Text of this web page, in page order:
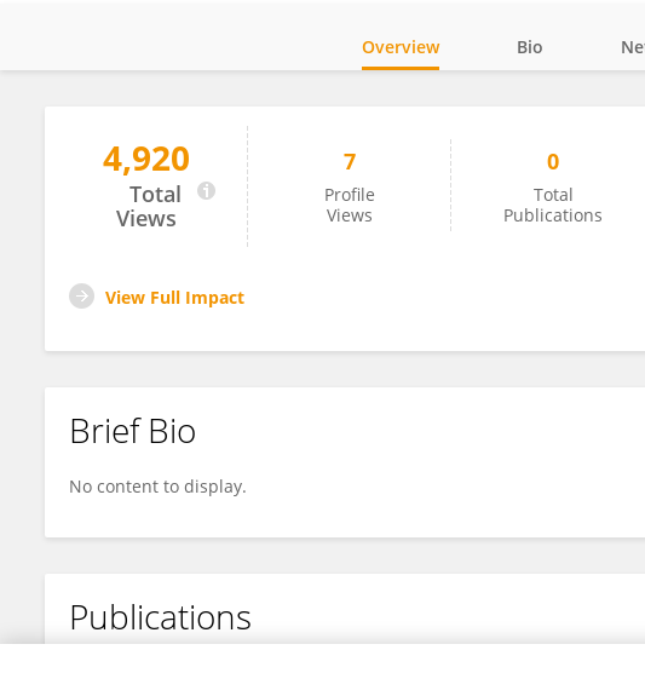
Ying Wang
Overview Bio
4,920
Total
Views
7
Profile
Views
0
Total
Publications
View Full Impact
Brief Bio
No content to display.
Publications